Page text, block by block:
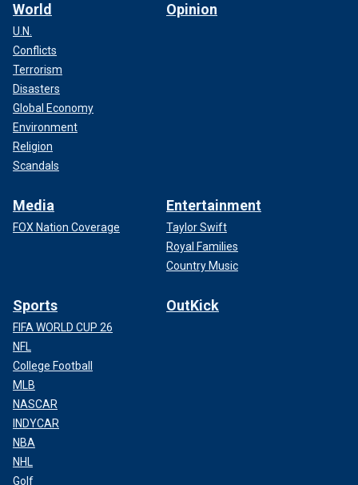
World
U.N.
Conflicts
Terrorism
Disasters
Global Economy
Environment
Religion
Scandals
Opinion
Media
FOX Nation Coverage
Entertainment
Taylor Swift
Royal Families
Country Music
Sports
FIFA WORLD CUP 26
NFL
College Football
MLB
NASCAR
INDYCAR
NBA
NHL
Golf
OutKick